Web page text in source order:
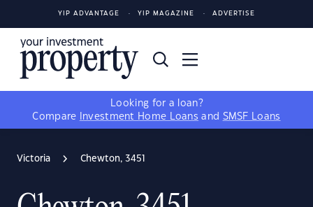
YIP ADVANTAGE YIP MAGAZINE ADVERTISE
Looking for a loan?
Compare
Investment Home Loans and SMSF Loans
Victoria Chewton, 3451